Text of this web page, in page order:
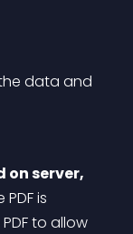
data and
on server,
is
to allow